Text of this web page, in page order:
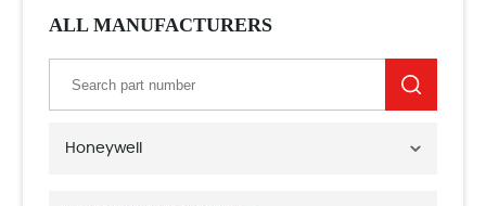
ALL MANUFACTURERS
Honeywell